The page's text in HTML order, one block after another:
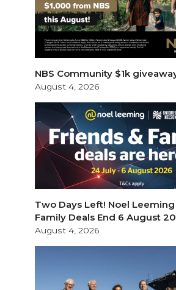
NBS Community $1k
August 4, 2026
Two Days Left! Noel
Family Deals End 6 August
August 4, 2026